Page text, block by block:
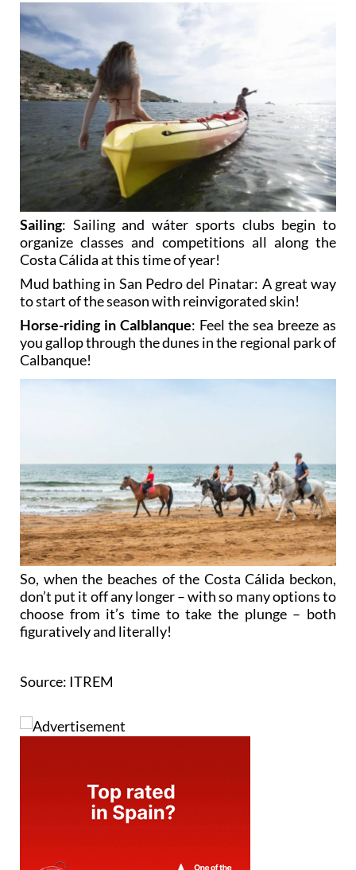
Sailing: Sailing and wáter sports clubs begin to
organize classes and competitions all along the
Costa Cálida at this time of year!
Mud bathing in San Pedro del Pinatar: A great way
to start of the season with reinvigorated skin!
Horse-riding in Calblanque: Feel the sea breeze as
you gallop through the dunes in the regional park of
Calbanque!
So, when the beaches of the Costa Cálida beckon,
don’t put it off any longer – with so many options to
choose from it’s time to take the plunge – both
figuratively and literally!
Source: ITREM